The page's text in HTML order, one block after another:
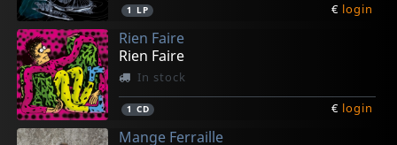
1 LP € login
Rien Faire
Rien Faire
In stock
1 CD € login
Mange Ferraille